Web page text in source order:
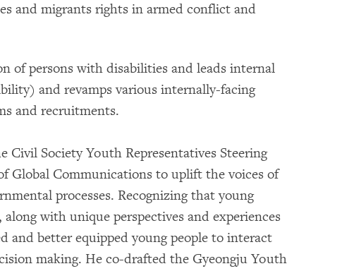
and migrants rights in armed conflict and
of persons with disabilities and leads internal
and revamps various internally-facing
and recruitments.
Civil Society Youth Representatives Steering
Global Communications to uplift the voices of
processes. Recognizing that young
with unique perspectives and experiences
better equipped young people to interact
making. He co-drafted the Gyeongju Youth